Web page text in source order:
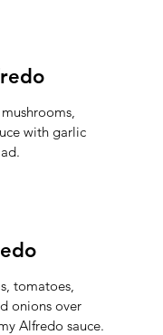
with garlic
tomatoes,
onions over
Alfredo sauce.